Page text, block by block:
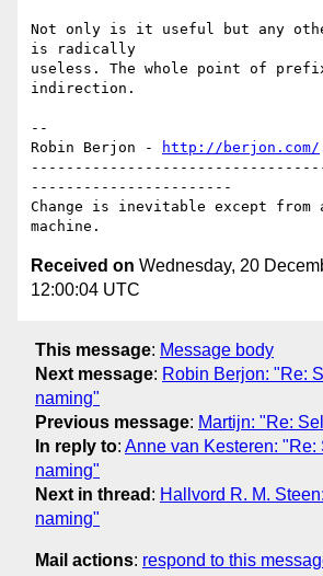
Not only is it useful but any
is radically
useless. The whole point of
indirection.
--
Robin Berjon -
http://berjon.com/
-----------------------
Change is inevitable except from
Received on Wednesday, 20
12:00:04 UTC
This message: Message body
Next message: Robin Berjon: "Re:
naming"
Previous message: Martijn: "Re:
In reply to: Anne van Kesteren: "Re:
naming"
Next in thread : Hallvord R. M.
naming"
Mail actions: respond to this